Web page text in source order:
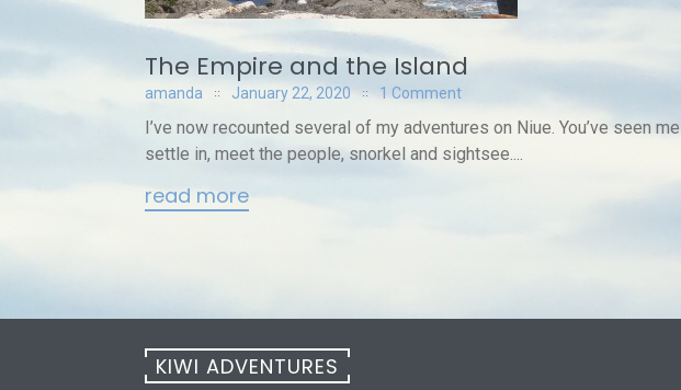
The Empire and the Island
amanda January 22, 2020 1 Comment
I’ve now recounted several of my adventures on Niue. You’ve seen me
settle in, meet the people, snorkel and sightsee....
read more
KIWI ADVENTURES